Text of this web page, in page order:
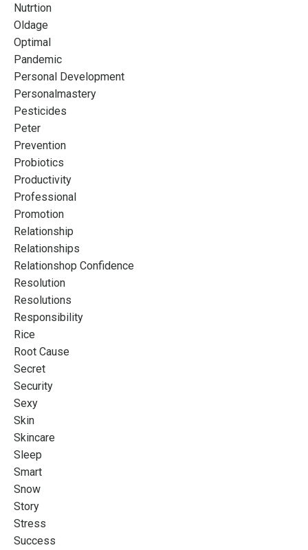
Nutrtion
Oldage
Optimal
Pandemic
Personal Development
Personalmastery
Pesticides
Peter
Prevention
Probiotics
Productivity
Professional
Promotion
Relationship
Relationships
Relationshop Confidence
Resolution
Resolutions
Responsibility
Rice
Root Cause
Secret
Security
Sexy
Skin
Skincare
Sleep
Smart
Snow
Story
Stress
Success